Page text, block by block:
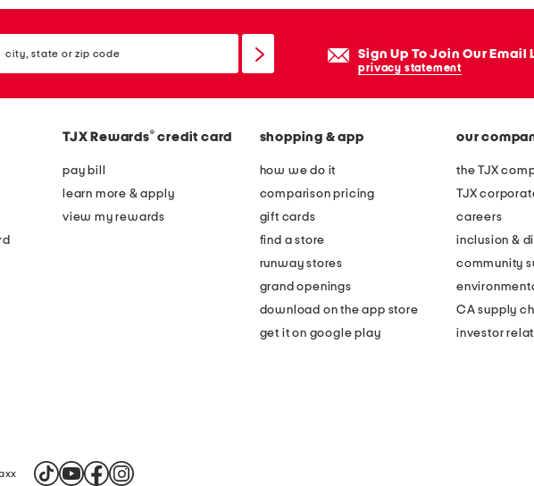
Sign Up To Join Our Email
privacy statement
TJX Rewards® credit card
pay bill
learn more & apply
view my rewards
shopping & app
how we do it
comparison pricing
gift cards
find a store
runway stores
grand openings
download on the app store
get it on google play
our
the TJX
TJX
careers
inclusion &
community
CA supply
investor